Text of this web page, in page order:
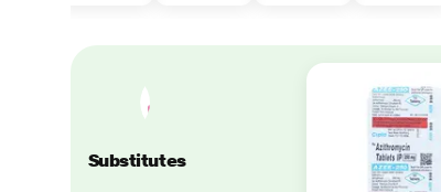
Substitutes